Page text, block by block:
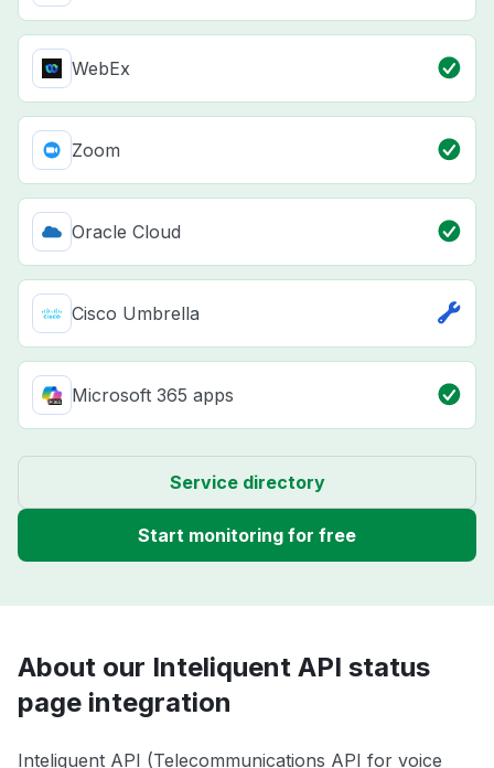
WebEx
Zoom
Oracle Cloud
Cisco Umbrella
Microsoft 365 apps
Service directory
Start monitoring for free
About our Inteliquent API status
page integration
Inteliquent API (Telecommunications API for voice